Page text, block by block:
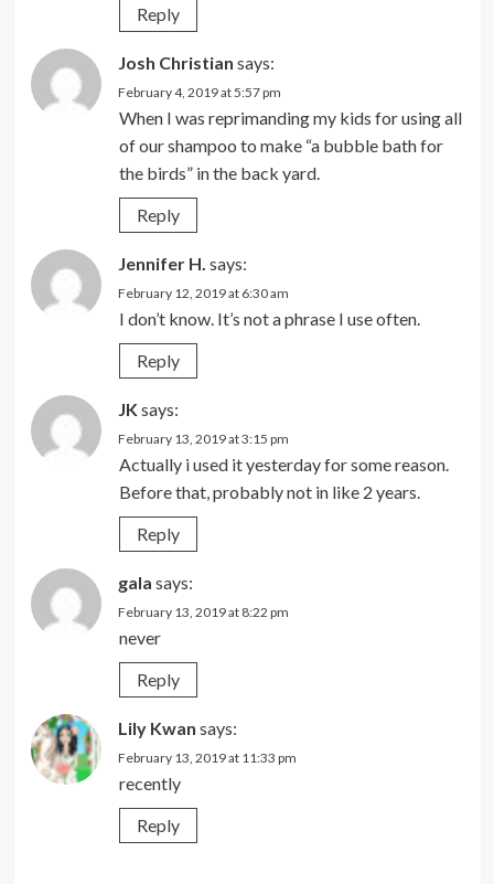
Reply
Josh Christian says:
February 4, 2019 at 5:57 pm
When I was reprimanding my kids for using all
of our shampoo to make “a bubble bath for
the birds” in the back yard.
Reply
Jennifer H. says:
February 12, 2019 at 6:30 am
I don’t know. It’s not a phrase I use often.
Reply
JK says:
February 13, 2019 at 3:15 pm
Actually i used it yesterday for some reason.
Before that, probably not in like 2 years.
Reply
gala says:
February 13, 2019 at 8:22 pm
never
Reply
Lily Kwan says:
February 13, 2019 at 11:33 pm
recently
Reply